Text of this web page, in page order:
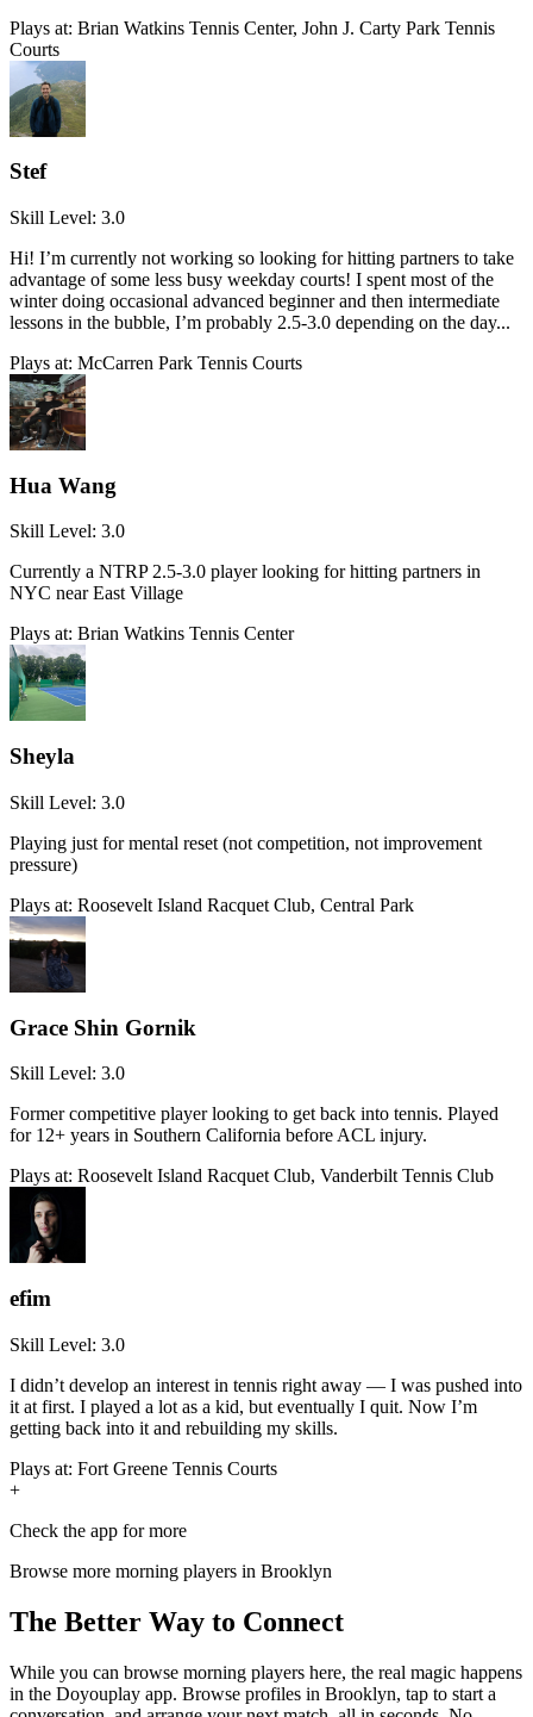
Plays at: Brian Watkins Tennis Center, John J. Carty Park Tennis
Courts
Stef
Skill Level: 3.0
Hi! I’m currently not working so looking for hitting partners to take
advantage of some less busy weekday courts! I spent most of the
winter doing occasional advanced beginner and then intermediate
lessons in the bubble, I’m probably 2.5-3.0 depending on the day...
Plays at: McCarren Park Tennis Courts
Hua Wang
Skill Level: 3.0
Currently a NTRP 2.5-3.0 player looking for hitting partners in
NYC near East Village
Plays at: Brian Watkins Tennis Center
Sheyla
Skill Level: 3.0
Playing just for mental reset (not competition, not improvement
pressure)
Plays at: Roosevelt Island Racquet Club, Central Park
Grace Shin Gornik
Skill Level: 3.0
Former competitive player looking to get back into tennis. Played
for 12+ years in Southern California before ACL injury.
Plays at: Roosevelt Island Racquet Club, Vanderbilt Tennis Club
efim
Skill Level: 3.0
I didn’t develop an interest in tennis right away — I was pushed into
it at first. I played a lot as a kid, but eventually I quit. Now I’m
getting back into it and rebuilding my skills.
Plays at: Fort Greene Tennis Courts
+
Check the app for more
Browse more morning players in Brooklyn
The Better Way to Connect
While you can browse morning players here, the real magic happens
in the Doyouplay app. Browse profiles in Brooklyn, tap to start a